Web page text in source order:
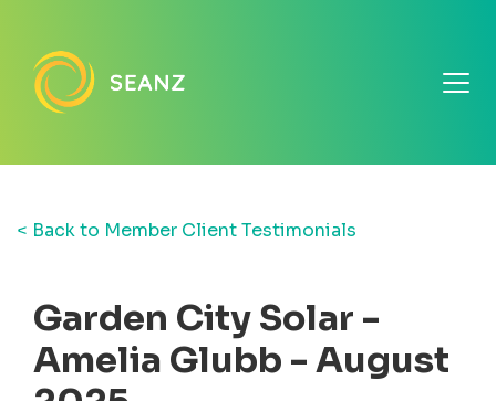
< Back to Member Client Testimonials
Garden City Solar -
Amelia Glubb - August